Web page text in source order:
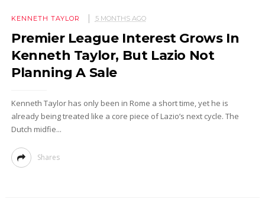
KENNETH TAYLOR 5 MONTHS AGO
Premier League Interest Grows In
Kenneth Taylor, But Lazio Not
Planning A Sale
Kenneth Taylor has only been in Rome a short time, yet he is
already being treated like a core piece of Lazio’s next cycle. The
Dutch midfie...
Shares